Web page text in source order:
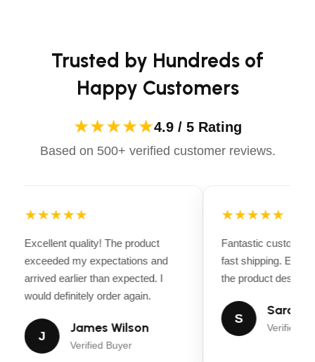
CUTTING HEIGHT
4.5 Inches
MANUFACTURER Husqvarna
ITEM WEIGHT 443 pounds
ASIN
ITEM MODEL NUMBER 960450084
Trusted by Hundreds of
Happy Customers
★★★★★4.9 / 5 Rating
Based on 500+ verified customer reviews.
★★★★★
Excellent quality! The product
exceeded my expectations and
arrived earlier than expected. I
would definitely order again.
J
James Wilson
Verified Buyer
★★★★★
Fantastic customer
fast shipping.
the product
S
Sarah
Verified